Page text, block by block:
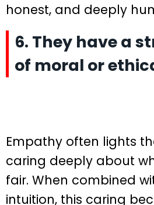
honest, and deeply
6. They have a
of moral or
Empathy often lights
caring deeply about
fair. When combined
intuition, this caring